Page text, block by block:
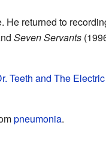
He returned to
Seven Servants
Teeth and The Electric
pneumonia.